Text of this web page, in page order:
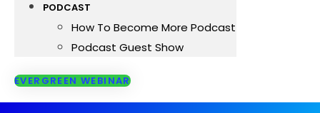
PODCAST
How To Become More Podcast
Podcast Guest Show
EVERGREEN WEBINAR